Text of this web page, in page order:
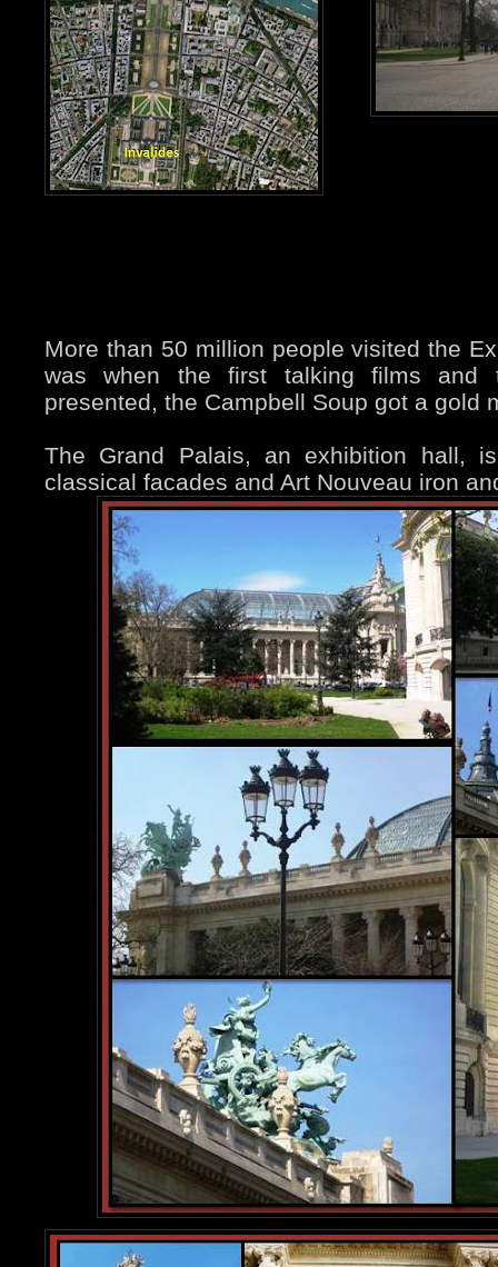
More than 50 million people visited the
was when the first talking films and
presented, the Campbell Soup got a gold
The Grand Palais, an exhibition hall,
classical facades and Art Nouveau iron